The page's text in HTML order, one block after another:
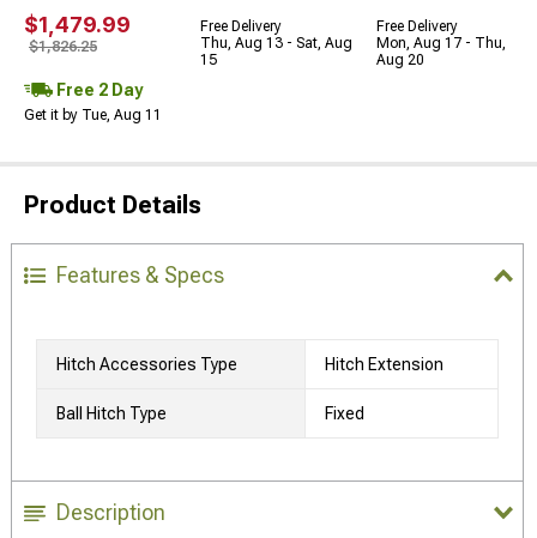
$1,479.99
$1,826.25
Free 2 Day
Get it by Tue, Aug 11
Free Delivery
Thu, Aug 13 - Sat, Aug
15
Free Delivery
Mon, Aug 17 - Thu,
Aug 20
Product Details
Features & Specs
Hitch Accessories Type Hitch Extension
Ball Hitch Type Fixed
Description